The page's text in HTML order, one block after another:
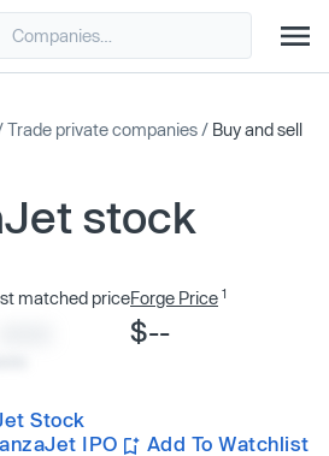
Trade private companies / Buy and sell
stock
matched priceForge Price 1
$--
Stock
IPO
Add To Watchlist